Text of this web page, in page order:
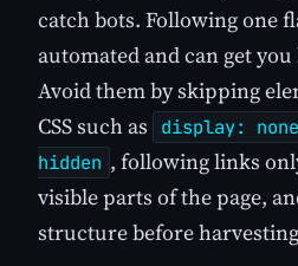
catch bots. Following one
automated and can get
Avoid them by skipping
CSS such as
display: none
hidden , following links
visible parts of the page,
structure before